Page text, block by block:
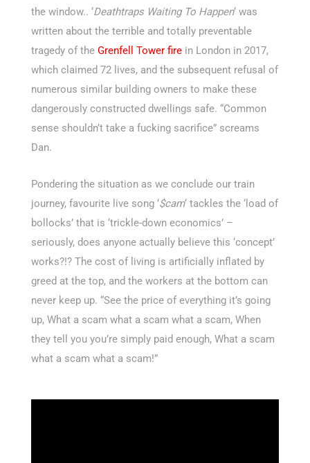
the window.. ‘Deathtraps Waiting To Happen‘ was
written about the terrible and totally preventable
tragedy of the Grenfell Tower fire in London in 2017,
which claimed 72 lives, and the subsequent refusal of
numerous similar building owners to make these
dangerously constructed dwellings safe. “Common
sense shouldn’t take a fucking sacrifice” screams
Dan.
Pondering the situation as we conclude our train
journey, favourite live song ‘$cam‘ tackles the ‘load of
bollocks’ that is ‘trickle-down economics’ –
seriously, does anyone actually believe this ‘concept’
works?!? The cost of living is artificially inflated by
greed at the top, and the workers at the bottom can
never keep up. “See the price of everything it’s going
up, What a scam what a scam what a scam, When
they tell you you’re simply paid enough, What a scam
what a scam what a scam!”